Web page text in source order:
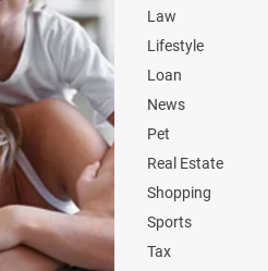
Law
Lifestyle
Loan
News
Pet
Real Estate
Shopping
Sports
Tax